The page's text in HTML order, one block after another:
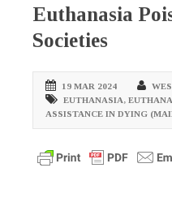
Euthanasia
Societies
19 MAR 2024
EUTHANASIA,
ASSISTANCE IN DYING